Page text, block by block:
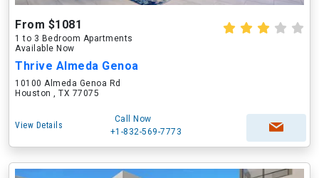
From $1081
1 to 3 Bedroom Apartments
Available Now
Thrive Almeda Genoa
10100 Almeda Genoa Rd
Houston , TX 77075
View Details
Call Now
+1-832-569-7773